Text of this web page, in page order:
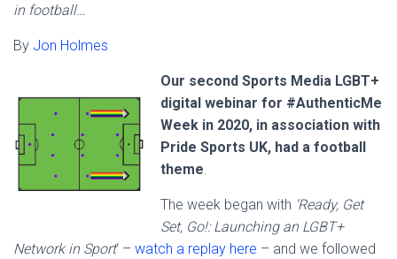
in football…
By Jon Holmes
Our second Sports Media LGBT+
digital webinar for #AuthenticMe
Week in 2020, in association with
Pride Sports UK, had a football
theme.
The week began with ‘Ready, Get
Set, Go!: Launching an LGBT+
Network in Sport‘ – watch a replay here – and we followed